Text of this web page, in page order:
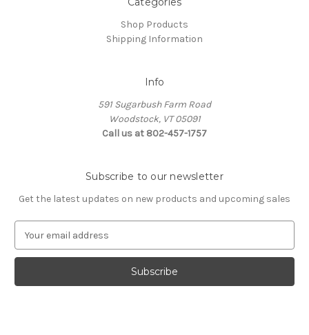
Shop Products
Shipping Information
Info
591 Sugarbush Farm Road
Woodstock, VT 05091
Call us at 802-457-1757
Subscribe to our newsletter
Get the latest updates on new products and upcoming sales
a
l